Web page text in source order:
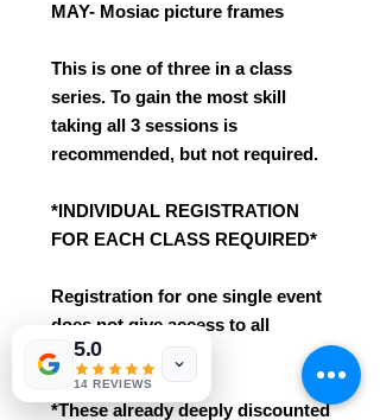
MAY- Mosiac picture frames
This is one of three in a class
series. To gain the most skill
taking all 3 sessions is
recommended, but not required.
*INDIVIDUAL REGISTRATION
FOR EACH CLASS REQUIRED*
Registration for one single event
does not give access to all
3 sessions.
*These already deeply discounted
5.0
14 REVIEWS